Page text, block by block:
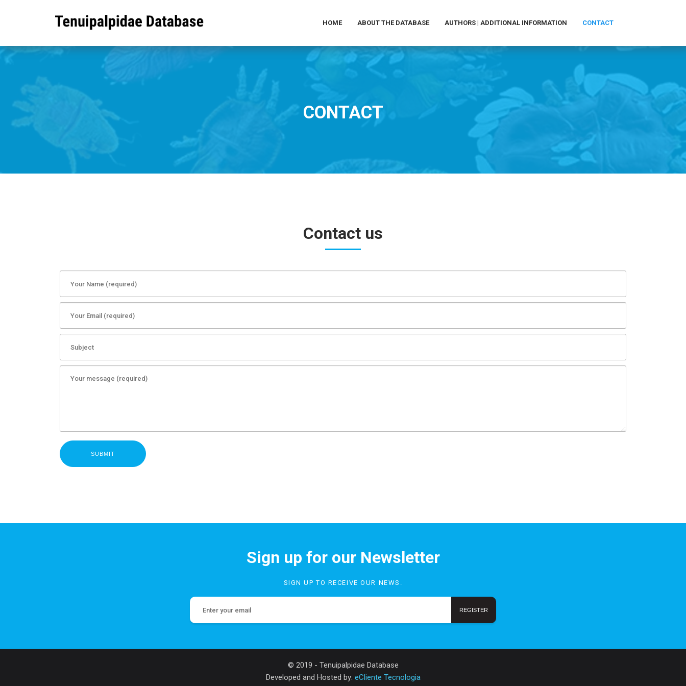
HOME ABOUT THE DATABASE AUTHORS | ADDITIONAL INFORMATION CONTACT
CONTACT
Contact us
Sign up for our Newsletter
SIGN UP TO RECEIVE OUR NEWS.
© 2019 - Tenuipalpidae Database
Developed and Hosted by: eCliente Tecnologia